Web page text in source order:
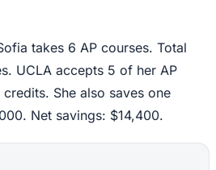
takes 6 AP courses. Total
UCLA accepts 5 of her AP
She also saves one
Net savings: $14,400.